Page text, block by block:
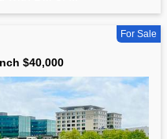
For Sale
$40,000